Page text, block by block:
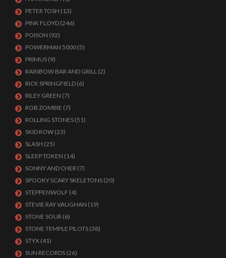
PETER TOSH (13)
PINK FLOYD (246)
POISON (92)
POWERMAN 5000 (5)
PRIMUS (9)
RAINBOW BAR AND GRILL (2)
RICK SPRINGFIELD (6)
RILEY GREEN (7)
ROB ZOMBIE (7)
ROLLING STONES (51)
SKID ROW (23)
SLASH (25)
SLEEP TOKEN (14)
SONNY AND CHER (7)
SPOOKY SCARY SKELETONS (20)
STEPPENWOLF (4)
STEVIE RAY VAUGHAN (19)
STONE SOUR (6)
STONE TEMPLE PILOTS (38)
STYX (41)
SUN RECORDS (26)